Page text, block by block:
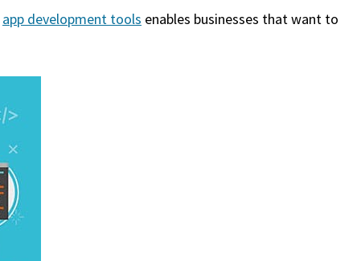
app development tools enables businesses that want to